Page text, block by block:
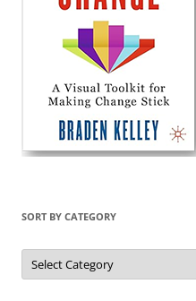
SORT BY CATEGORY
Sort
by
Category